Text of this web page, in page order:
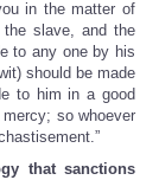
in the matter of
slave, and the
to any one by his
should be made
to him in a good
so whoever
that sanctions